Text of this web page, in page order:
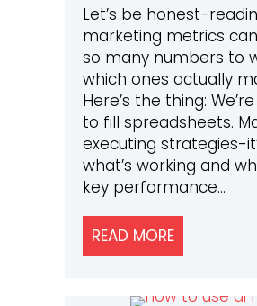
Let’s be honest-
marketing metrics
so many numbers to
which ones actually
Here’s the thing:
to fill spreadsheets.
executing strategies-
what’s working and
key performance…
READ MORE ABOUT